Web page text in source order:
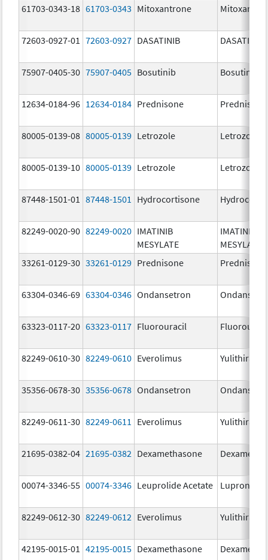
61703-0343-18 61703-0343 Mitoxantrone
72603-0927-01 72603-0927 DASATINIB DASATINIB
75907-0405-30 75907-0405 Bosutinib Bosutinib
12634-0184-96 12634-0184 Prednisone Prednisone
80005-0139-08 80005-0139 Letrozole Letrozole
80005-0139-10 80005-0139 Letrozole Letrozole
87448-1501-01 87448-1501 Hydrocortisone
82249-0020-90 82249-0020 IMATINIB
MESYLATE
IMATINIB
MESYLATE
33261-0129-30 33261-0129 Prednisone Prednisone
63304-0346-69 63304-0346 Ondansetron
63323-0117-20 63323-0117 Fluorouracil
82249-0610-30 82249-0610 Everolimus Yulithira
35356-0678-30 35356-0678 Ondansetron
82249-0611-30 82249-0611 Everolimus Yulithira
21695-0382-04 21695-0382 Dexamethasone
00074-3346-55 00074-3346 Leuprolide Acetate Lupron
82249-0612-30 82249-0612 Everolimus Yulithira
42195-0015-01 42195-0015 Dexamethasone